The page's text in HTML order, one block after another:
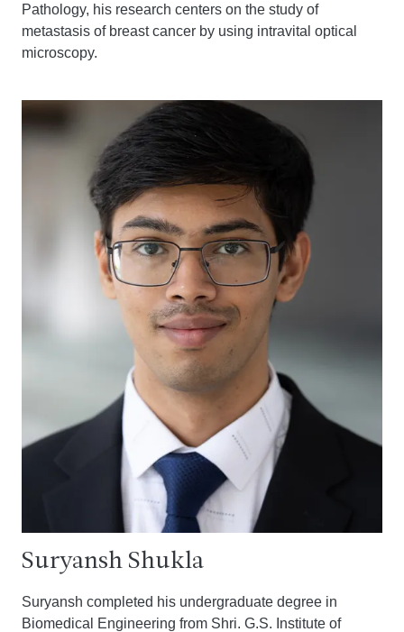
Pathology, his research centers on the study of
metastasis of breast cancer by using intravital optical
microscopy.
Suryansh Shukla
Suryansh completed his undergraduate degree in
Biomedical Engineering from Shri. G.S. Institute of